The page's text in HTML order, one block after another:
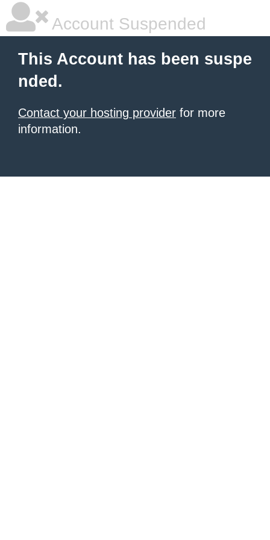
Account Suspended
This Account has been suspe
nded.
Contact your hosting provider for more
information.